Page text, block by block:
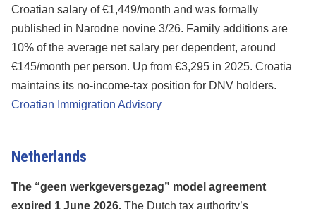
Croatian salary of €1,449/month and was formally
published in Narodne novine 3/26. Family additions are
10% of the average net salary per dependent, around
€145/month per person. Up from €3,295 in 2025. Croatia
maintains its no-income-tax position for DNV holders.
Croatian Immigration Advisory
Netherlands
The “geen werkgeversgezag” model agreement
expired 1 June 2026. The Dutch tax authority’s